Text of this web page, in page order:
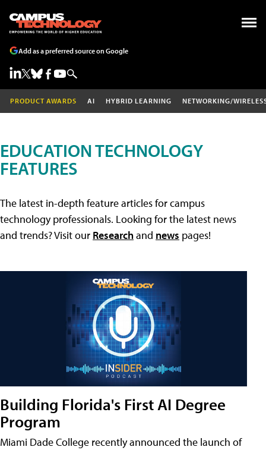
Add as a preferred source on Google
PRODUCT AWARDS AI HYBRID LEARNING NETWORKING/
EDUCATION TECHNOLOGY
FEATURES
The latest in-depth feature articles for campus
technology professionals. Looking for the latest news
and trends? Visit our Researchand news pages!
Building Florida's First AI Degree
Program
Miami Dade College recently announced the launch of